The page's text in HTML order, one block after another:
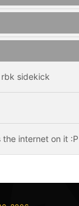
sidekick
internet on it :P